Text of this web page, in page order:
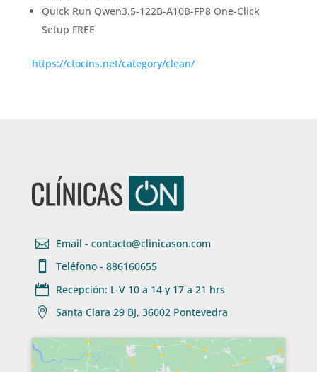
Quick Run Qwen3.5-122B-A10B-FP8 One-Click
Setup FREE
https://ctocins.net/category/clean/
 Email - contacto@clinicason.com

Teléfono - 886160655
 Recepción: L-V 10 a 14 y 17 a 21 hrs

Santa Clara 29 BJ, 36002 Pontevedra